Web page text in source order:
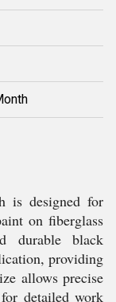
is designed for
on fiberglass
durable black
providing
allows precise
detailed work